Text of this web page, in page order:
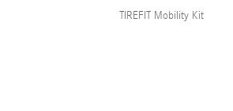
TIREFIT Mobility Kit